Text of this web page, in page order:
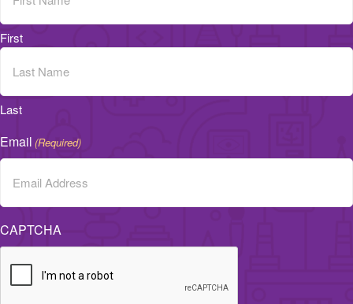
First
Last
Email (Required)
CAPTCHA